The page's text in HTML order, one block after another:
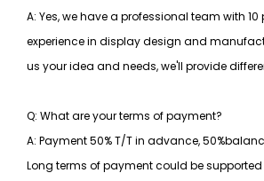
A: Yes, we have a professional team with
experience in display design and
us your idea and needs, we'll provide
Q: What are your terms of payment?
A: Payment 50% T/T in advance,
Long terms of payment could be